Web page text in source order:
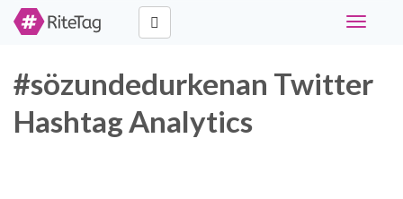
Toggle
#sözundedurkenan Twitter
Hashtag Analytics